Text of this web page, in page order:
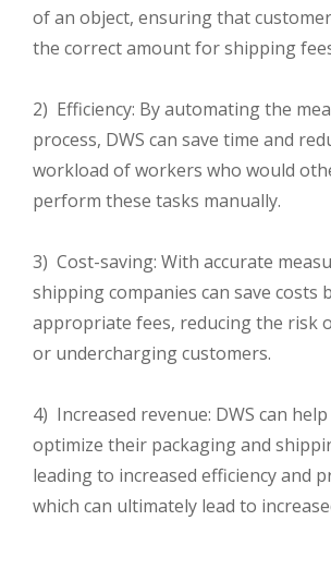
of an object, ensuring that
the correct amount for shipping
2) Efficiency: By automating the
process, DWS can save time and
workload of workers who would
perform these tasks manually.
3) Cost-saving: With accurate
shipping companies can save costs
appropriate fees, reducing the risk
or undercharging customers.
4) Increased revenue: DWS can
optimize their packaging and
leading to increased efficiency and
which can ultimately lead to